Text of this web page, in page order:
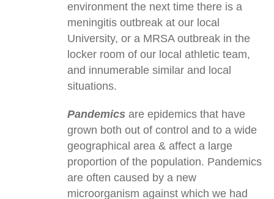
environment the next time there is a
meningitis outbreak at our local
University, or a MRSA outbreak in the
locker room of our local athletic team,
and innumerable similar and local
situations.
Pandemics are epidemics that have
grown both out of control and to a wide
geographical area & affect a large
proportion of the population. Pandemics
are often caused by a new
microorganism against which we had